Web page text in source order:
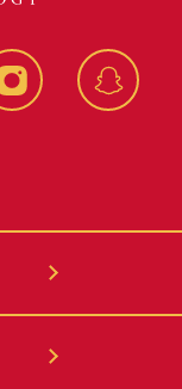
Instagram